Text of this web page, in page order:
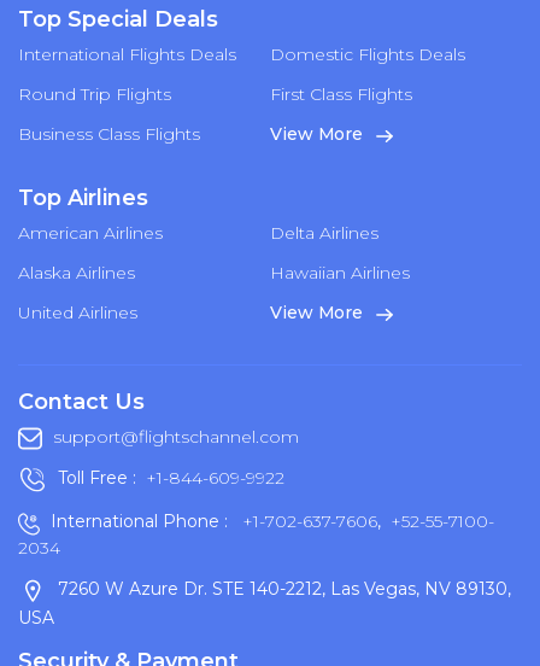
Top Special Deals
International Flights Deals
Domestic Flights Deals
Round Trip Flights
First Class Flights
Business Class Flights
View More
Top Airlines
American Airlines
Delta Airlines
Alaska Airlines
Hawaiian Airlines
United Airlines
View More
Contact Us
support@flightschannel.com
Toll Free : +1-844-609-9922
International Phone :
+1-702-637-7606, +52-55-7100-
2034
7260 W Azure Dr. STE 140-2212, Las Vegas, NV 89130,
USA